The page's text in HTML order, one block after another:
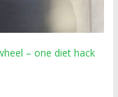
– one diet hack